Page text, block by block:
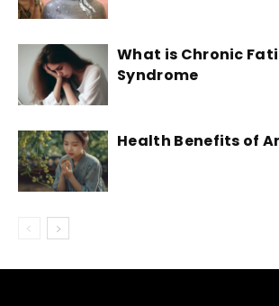
What is Chronic
Syndrome
Health Benefits of